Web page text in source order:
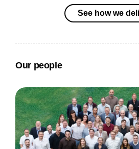
See how we
Our people